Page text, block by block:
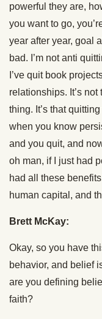
powerful they are,
you want to go,
year after year, goal
bad. I’m not anti
I’ve quit book
relationships. It’s
thing. It’s that
when you know
and you quit, and
oh man, if I just had
had all these
human capital, and
Brett McKay:
Okay, so you have
behavior, and belief
are you defining
faith?